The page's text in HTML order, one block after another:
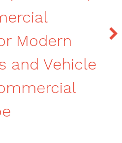
Modern
and Vehicle